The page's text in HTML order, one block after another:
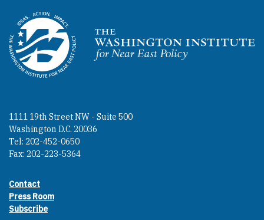
Homepage
1111 19th Street NW - Suite 500
Washington D.C. 20036
Tel: 202-452-0650
Fax: 202-223-5364
Footer contact links
Contact
Press Room
Subscribe